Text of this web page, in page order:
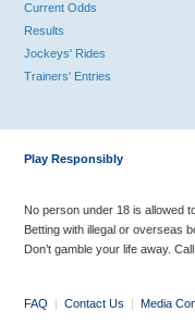
Current Odds
Results
Jockeys' Rides
Trainers' Entries
Play Responsibly
No person under 18 is allowed
Betting with illegal or overseas
Don’t gamble your life away.
FAQ | Contact Us | Media